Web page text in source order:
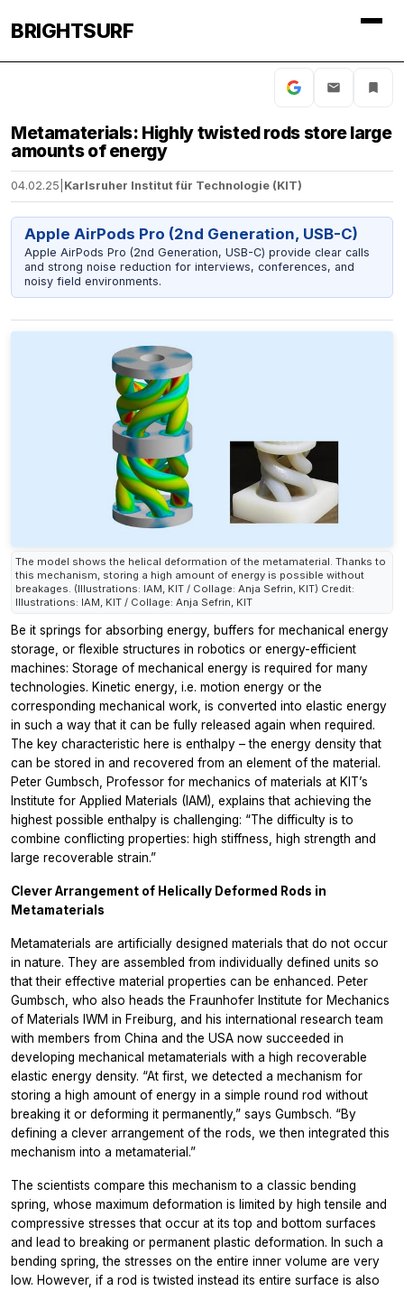
BRIGHTSURF
Metamaterials: Highly twisted rods store large
amounts of energy
04.02.25 Karlsruher Institut für Technologie (KIT)
Apple AirPods Pro (2nd Generation, USB-C)
Apple AirPods Pro (2nd Generation, USB-C) provide clear calls
and strong noise reduction for interviews, conferences, and
noisy field environments.
The model shows the helical deformation of the metamaterial. Thanks to
this mechanism, storing a high amount of energy is possible without
breakages. (Illustrations: IAM, KIT / Collage: Anja Sefrin, KIT) Credit:
Illustrations: IAM, KIT / Collage: Anja Sefrin, KIT
Be it springs for absorbing energy, buffers for mechanical energy
storage, or flexible structures in robotics or energy-efficient
machines: Storage of mechanical energy is required for many
technologies. Kinetic energy, i.e. motion energy or the
corresponding mechanical work, is converted into elastic energy
in such a way that it can be fully released again when required.
The key characteristic here is enthalpy – the energy density that
can be stored in and recovered from an element of the material.
Peter Gumbsch, Professor for mechanics of materials at KIT’s
Institute for Applied Materials (IAM), explains that achieving the
highest possible enthalpy is challenging: “The difficulty is to
combine conflicting properties: high stiffness, high strength and
large recoverable strain.”
Clever Arrangement of Helically Deformed Rods in
Metamaterials
Metamaterials are artificially designed materials that do not occur
in nature. They are assembled from individually defined units so
that their effective material properties can be enhanced. Peter
Gumbsch, who also heads the Fraunhofer Institute for Mechanics
of Materials IWM in Freiburg, and his international research team
with members from China and the USA now succeeded in
developing mechanical metamaterials with a high recoverable
elastic energy density. “At first, we detected a mechanism for
storing a high amount of energy in a simple round rod without
breaking it or deforming it permanently,” says Gumbsch. “By
defining a clever arrangement of the rods, we then integrated this
mechanism into a metamaterial.”
The scientists compare this mechanism to a classic bending
spring, whose maximum deformation is limited by high tensile and
compressive stresses that occur at its top and bottom surfaces
and lead to breaking or permanent plastic deformation. In such a
bending spring, the stresses on the entire inner volume are very
low. However, if a rod is twisted instead its entire surface is also